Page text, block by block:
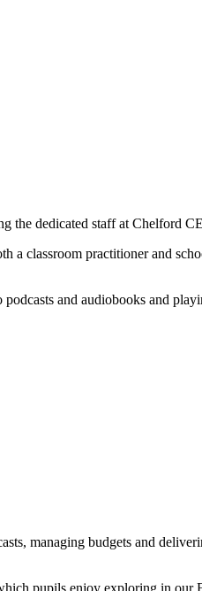
the dedicated staff at Chelford
a classroom practitioner and
and audiobooks and
managing budgets and
pupils enjoy exploring in our